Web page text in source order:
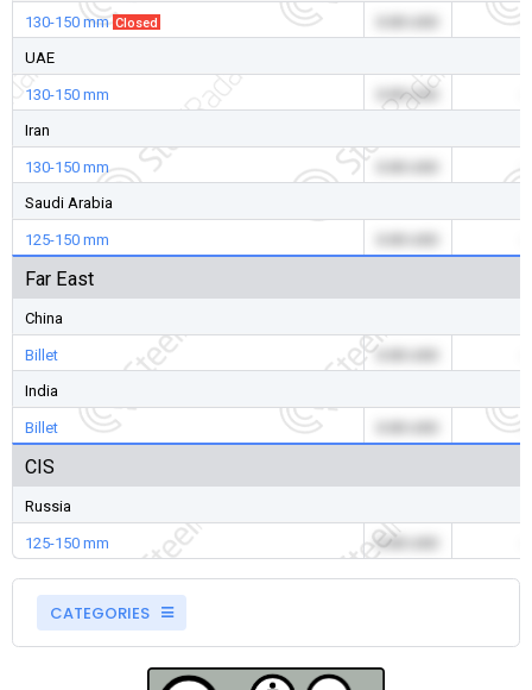
130-150 mm Closed
UAE
130-150 mm 0.00 USD
Iran
130-150 mm
Saudi Arabia
125-150 mm
Far East
China
Billet
India
Billet
CIS
Russia
125-150 mm 0.00 USD
CATEGORIES